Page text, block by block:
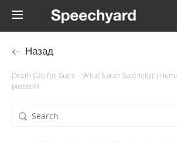
Назад
Death Cab for Cutie – What Sarah Said tekst i
piosenki